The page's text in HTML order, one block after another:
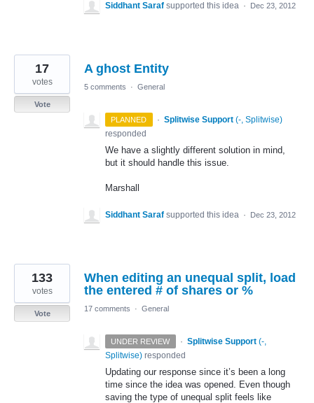
Siddhant Saraf supported this idea · Dec 23, 2012
A ghost Entity
17
votes
Vote
5 comments · General
PLANNED · Splitwise Support (-, Splitwise)
responded
We have a slightly different solution in mind,
but it should handle this issue.
Marshall
Siddhant Saraf supported this idea · Dec 23, 2012
When editing an unequal split, load
the entered # of shares or %
133
votes
Vote
17 comments · General
UNDER REVIEW · Splitwise Support (-,
Splitwise) responded
Updating our response since it’s been a long
time since the idea was opened. Even though
saving the type of unequal split feels like